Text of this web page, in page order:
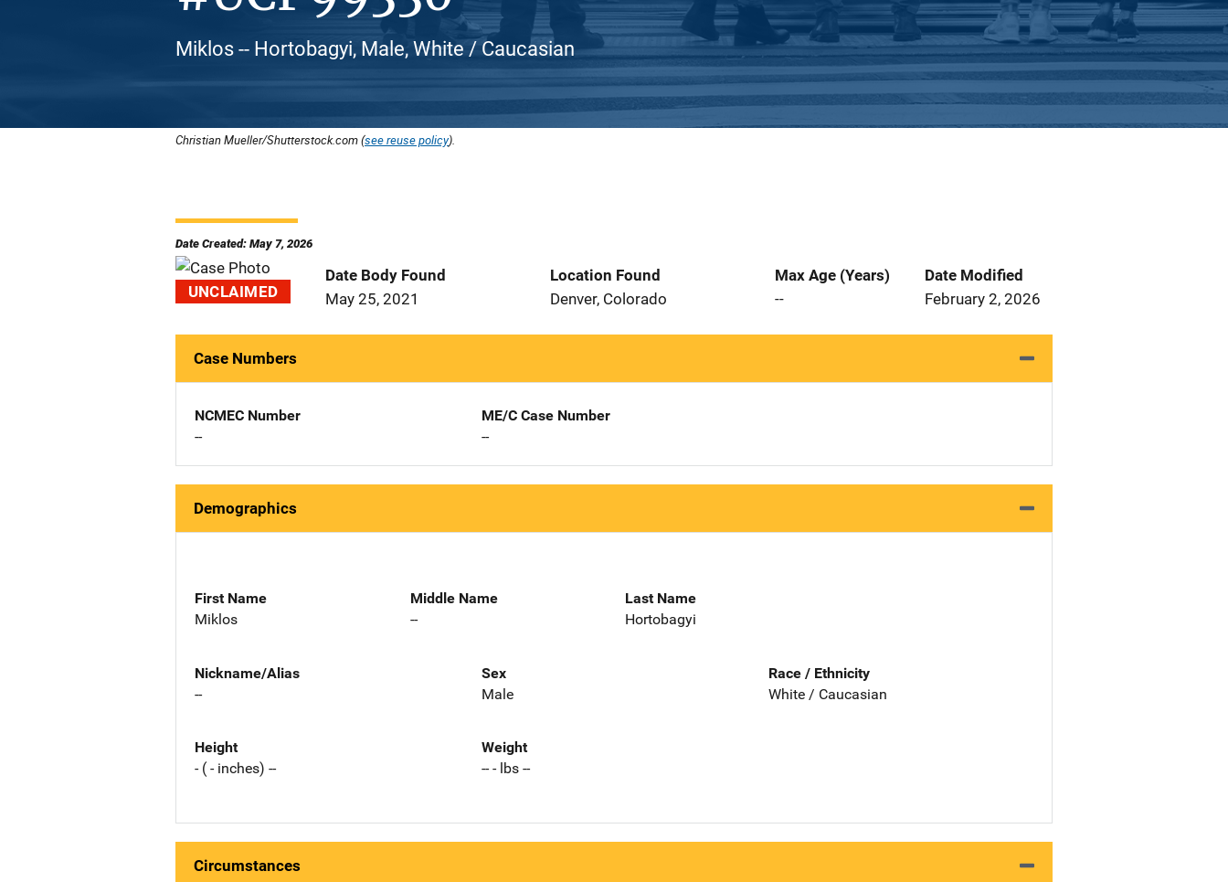
Miklos -- Hortobagyi, Male, White / Caucasian
Christian Mueller/Shutterstock.com (see reuse policy).
Date Created: May 7, 2026
UNCLAIMED
Date Body Found
May 25, 2021
Location Found
Denver, Colorado
Max Age (Years)
--
Date Modified
February 2, 2026
Case Numbers
NCMEC Number
--
ME/C Case Number
--
Demographics
First Name
Miklos
Middle Name
--
Last Name
Hortobagyi
Nickname/Alias
--
Sex
Male
Race / Ethnicity
White / Caucasian
Height
- ( - inches) --
Weight
-- - lbs --
Circumstances